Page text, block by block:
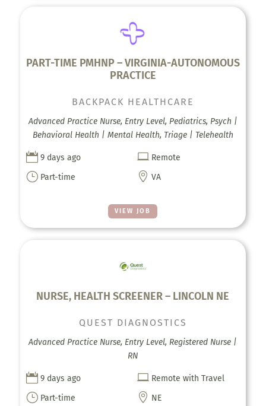
PART-TIME PMHNP – VIRGINIA-AUTONOMOUS
PRACTICE
VIEW JOB
BACKPACK HEALTHCARE
Advanced Practice Nurse, Entry Level, Pediatrics, Psych |
Behavioral Health | Mental Health, Triage | Telehealth
 9 days ago  Remote
} Part-time  VA
NURSE, HEALTH SCREENER – LINCOLN NE
QUEST DIAGNOSTICS
Advanced Practice Nurse, Entry Level, Registered Nurse |
RN
 9 days ago  Remote with Travel
} Part-time  NE